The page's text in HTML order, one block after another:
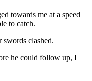
towards me at a speed
to catch.
clashed.
he could follow up, I